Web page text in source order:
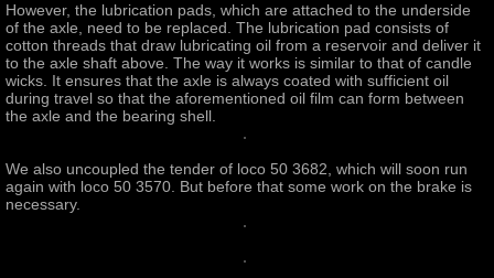
However, the lubrication pads, which are attached to the underside
of the axle, need to be replaced. The lubrication pad consists of
cotton threads that draw lubricating oil from a reservoir and deliver it
to the axle shaft above. The way it works is similar to that of candle
wicks. It ensures that the axle is always coated with sufficient oil
during travel so that the aforementioned oil film can form between
the axle and the bearing shell.
We also uncoupled the tender of loco 50 3682, which will soon run
again with loco 50 3570. But before that some work on the brake is
necessary.